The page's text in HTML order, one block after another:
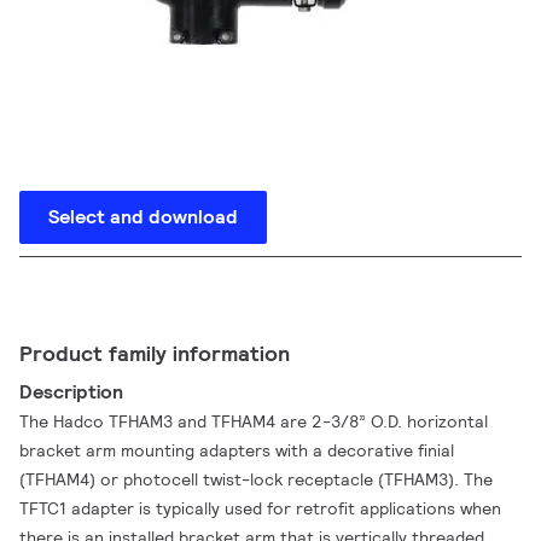
Select and download
Product family information
Description
The Hadco TFHAM3 and TFHAM4 are 2-3/8” O.D. horizontal
bracket arm mounting adapters with a decorative finial
(TFHAM4) or photocell twist-lock receptacle (TFHAM3). The
TFTC1 adapter is typically used for retrofit applications when